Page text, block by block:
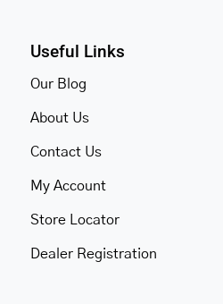
Useful Links
Our Blog
About Us
Contact Us
My Account
Store Locator
Dealer Registration